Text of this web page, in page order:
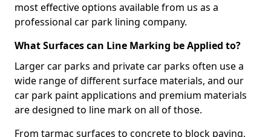
most effective options available from us as a
professional car park lining company.
What Surfaces can Line Marking be Applied to?
Larger car parks and private car parks often use a
wide range of different surface materials, and our
car park paint applications and premium materials
are designed to line mark on all of those.
From tarmac surfaces to concrete to block paving,